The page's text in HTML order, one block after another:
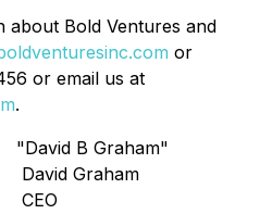
about Bold Ventures and
or
or email us at
.
"David B Graham"
David Graham
CEO